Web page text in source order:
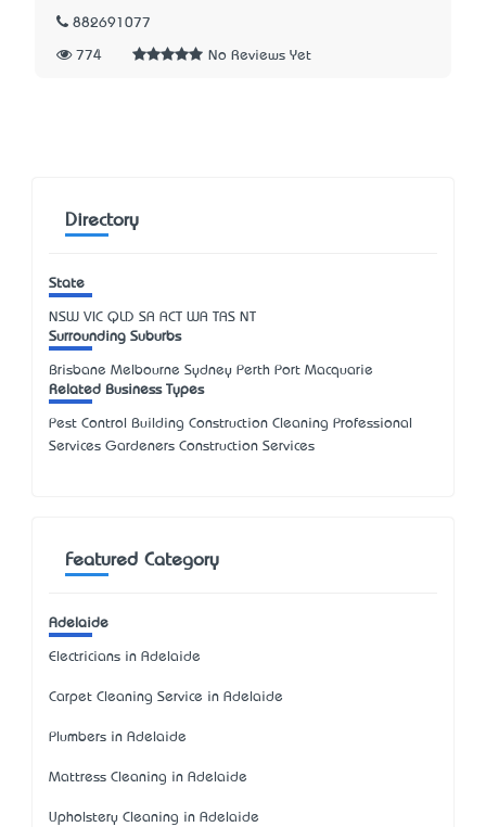
882691077
774 No Reviews Yet
Directory
State
NSW VIC QLD SA ACT WA TAS NT
Surrounding Suburbs
Brisbane Melbourne Sydney Perth Port Macquarie
Related Business Types
Pest Control Building Construction Cleaning Professional
Services Gardeners Construction Services
Featured Category
Adelaide
Electricians in Adelaide
Carpet Cleaning Service in Adelaide
Plumbers in Adelaide
Mattress Cleaning in Adelaide
Upholstery Cleaning in Adelaide